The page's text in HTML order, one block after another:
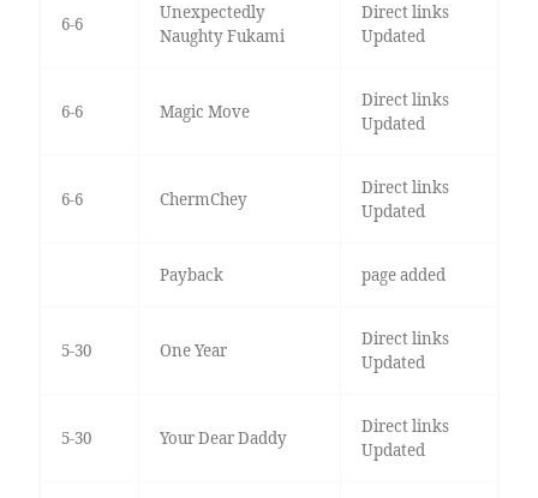
6-6
Unexpectedly
Naughty Fukami
Direct links
Updated
6-6 Magic Move
Direct links
Updated
6-6 ChermChey
Direct links
Updated
Payback page added
5-30 One Year
Direct links
Updated
5-30 Your Dear Daddy
Direct links
Updated